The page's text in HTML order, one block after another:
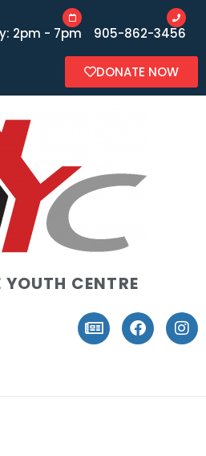
2pm - 7pm 905-862-3456
DONATE NOW
YOUTH CENTRE